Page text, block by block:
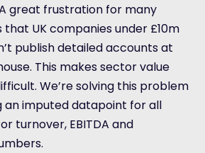
great frustration for many
that UK companies under £10m
publish detailed accounts at
This makes sector value
We’re solving this problem
an imputed datapoint for all
turnover, EBITDA and